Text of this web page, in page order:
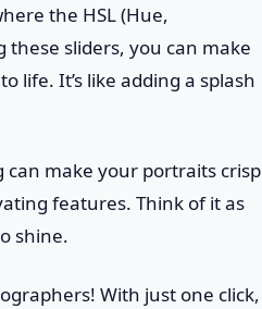
the HSL (Hue,
sliders, you can make
life. It’s like adding a splash
can make your portraits crisp
features. Think of it as
shine.
With just one click,